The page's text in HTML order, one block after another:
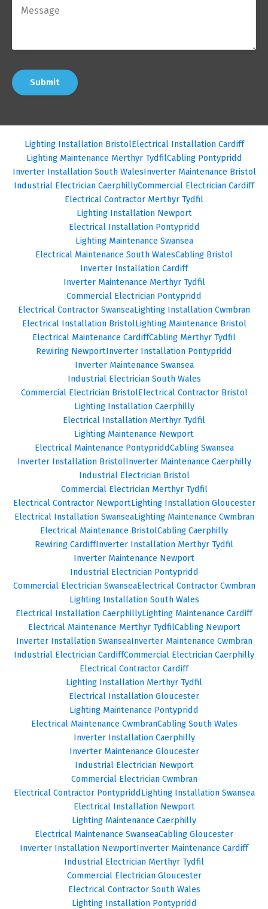
Submit
Lighting Installation BristolElectrical Installation Cardiff
Lighting Maintenance Merthyr TydfilCabling Pontypridd
Inverter Installation South WalesInverter Maintenance Bristol
Industrial Electrician CaerphillyCommercial Electrician Cardiff
Electrical Contractor Merthyr Tydfil
Lighting Installation Newport
Electrical Installation Pontypridd
Lighting Maintenance Swansea
Electrical Maintenance South WalesCabling Bristol
Inverter Installation Cardiff
Inverter Maintenance Merthyr Tydfil
Commercial Electrician Pontypridd
Electrical Contractor SwanseaLighting Installation Cwmbran
Electrical Installation BristolLighting Maintenance Bristol
Electrical Maintenance CardiffCabling Merthyr Tydfil
Rewiring NewportInverter Installation Pontypridd
Inverter Maintenance Swansea
Industrial Electrician South Wales
Commercial Electrician BristolElectrical Contractor Bristol
Lighting Installation Caerphilly
Electrical Installation Merthyr Tydfil
Lighting Maintenance Newport
Electrical Maintenance PontypriddCabling Swansea
Inverter Installation BristolInverter Maintenance Caerphilly
Industrial Electrician Bristol
Commercial Electrician Merthyr Tydfil
Electrical Contractor NewportLighting Installation Gloucester
Electrical Installation SwanseaLighting Maintenance Cwmbran
Electrical Maintenance BristolCabling Caerphilly
Rewiring CardiffInverter Installation Merthyr Tydfil
Inverter Maintenance Newport
Industrial Electrician Pontypridd
Commercial Electrician SwanseaElectrical Contractor Cwmbran
Lighting Installation South Wales
Electrical Installation CaerphillyLighting Maintenance Cardiff
Electrical Maintenance Merthyr TydfilCabling Newport
Inverter Installation SwanseaInverter Maintenance Cwmbran
Industrial Electrician CardiffCommercial Electrician Caerphilly
Electrical Contractor Cardiff
Lighting Installation Merthyr Tydfil
Electrical Installation Gloucester
Lighting Maintenance Pontypridd
Electrical Maintenance CwmbranCabling South Wales
Inverter Installation Caerphilly
Inverter Maintenance Gloucester
Industrial Electrician Newport
Commercial Electrician Cwmbran
Electrical Contractor PontypriddLighting Installation Swansea
Electrical Installation Newport
Lighting Maintenance Caerphilly
Electrical Maintenance SwanseaCabling Gloucester
Inverter Installation NewportInverter Maintenance Cardiff
Industrial Electrician Merthyr Tydfil
Commercial Electrician Gloucester
Electrical Contractor South Wales
Lighting Installation Pontypridd